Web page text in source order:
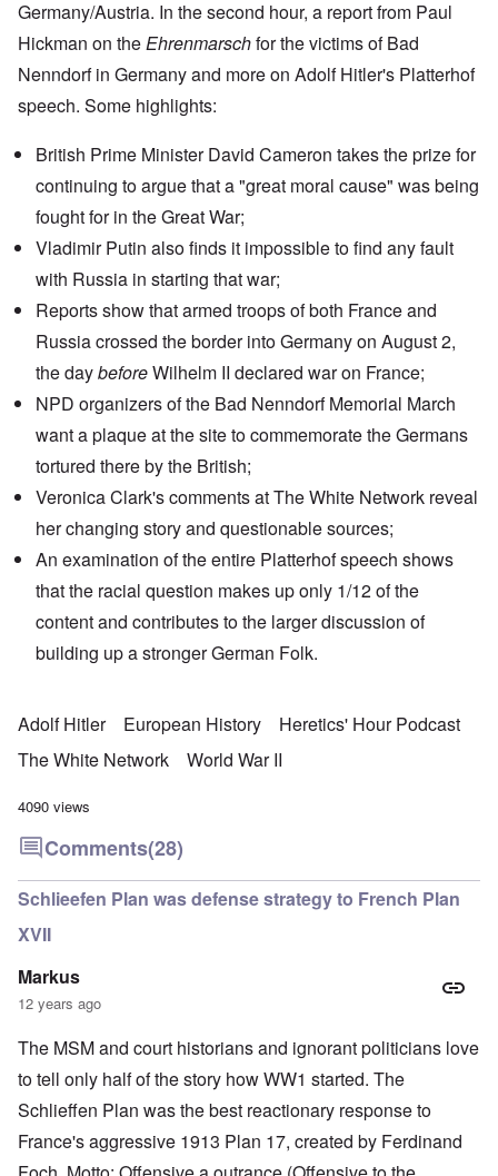
Germany/Austria. In the second hour, a report from Paul
Hickman on theEhrenmarschfor the victims ofBad
Nenndorfin Germany and more on Adolf Hitler's Platterhof
speech. Some highlights:
British Prime Minister David Cameron takes the prize for
continuing to argue that a "great moral cause" was being
fought for in the Great War;
Vladimir Putin also finds it impossible to find any fault
with Russia in starting that war;
Reports showthat armed troops of both France and
Russia crossed the border into Germany on August 2,
the daybeforeWilhelm II declared war on France;
NPD organizers of the Bad Nenndorf Memorial March
want a plaque at the site to commemorate the Germans
tortured there by the British;
Veronica Clark'scomments at The White Network reveal
her changing story and questionable sources;
An examination of the entire Platterhof speech shows
that the racial question makes up only 1/12 of the
content and contributes to the larger discussion of
building up a stronger German Folk.
Adolf Hitler European History
Heretics' Hour Podcast
The White Network
World War II
4090 views
Comments(28)
Schlieefen Plan was defense strategy to French Plan
XVII
Markus
12 years ago
The MSM and court historians and ignorant politicians love
to tell only half of the story how WW1 started. The
Schlieffen Plan was the best reactionary response to
France's aggressive 1913 Plan 17, created by Ferdinand